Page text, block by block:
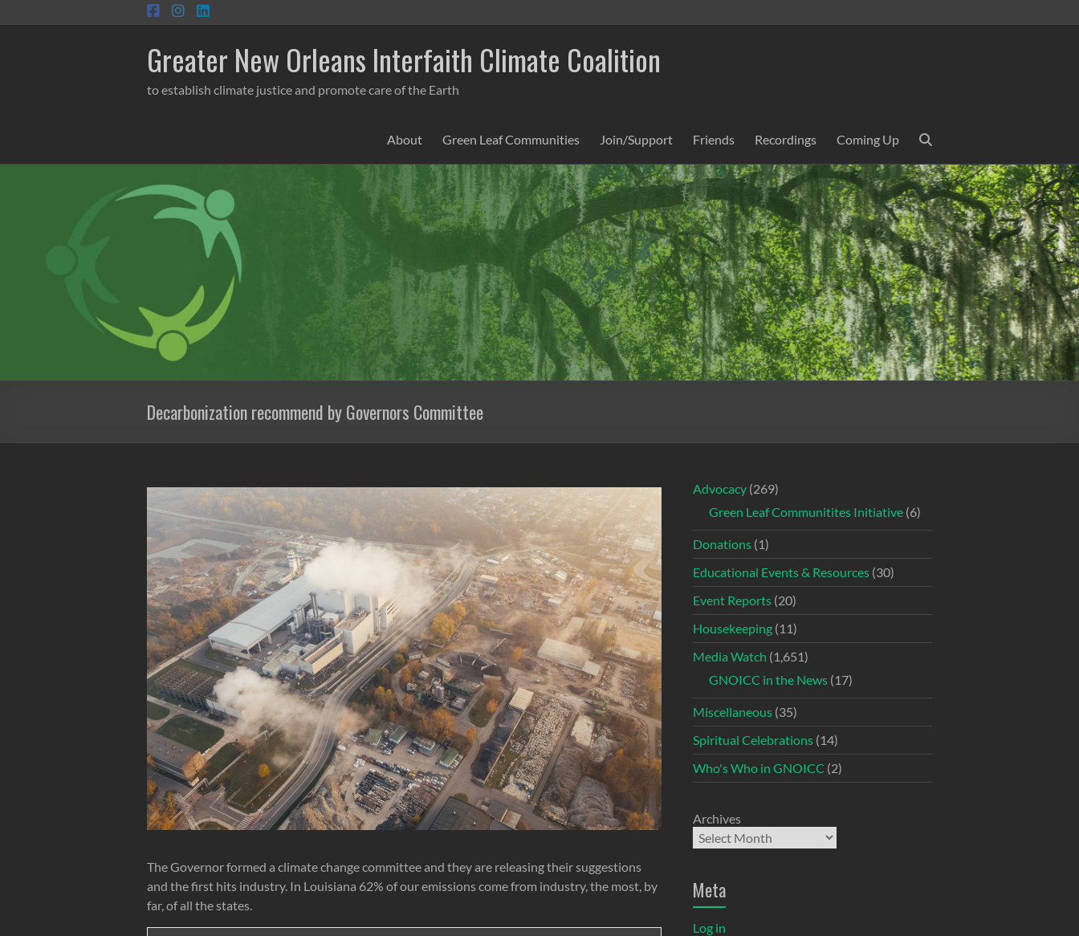
to
Greater New Orleans Interfaith Climate Coalition
to establish climate justice and promote care of the Earth
About Green Leaf Communities Join/Support Friends Recordings Coming Up
Decarbonization recommend by Governors Committee
The Governor formed a climate change committee and they are releasing their suggestions
and the first hits industry. In Louisiana 62% of our emissions come from industry, the most, by
far, of all the states.
Advocacy(269)
Green Leaf Communitites Initiative(6)
Donations(1)
Educational Events & Resources(30)
Event Reports(20)
Housekeeping(11)
Media Watch (1,651)
GNOICC in the News(17)
Miscellaneous(35)
Spiritual Celebrations(14)
Who's Who in GNOICC (2)
Archives
Meta
Log in